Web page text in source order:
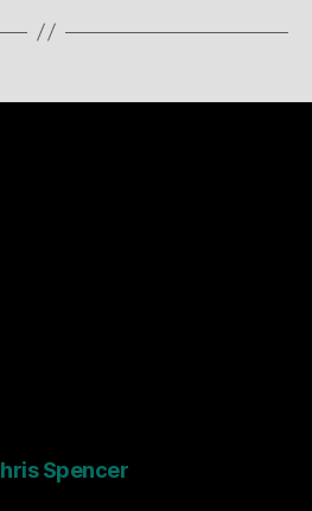
Spencer